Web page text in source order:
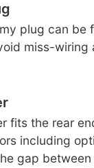
plug can be
miss-wiring
fits the rear
including
gap